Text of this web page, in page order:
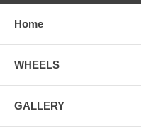
Home
WHEELS
GALLERY